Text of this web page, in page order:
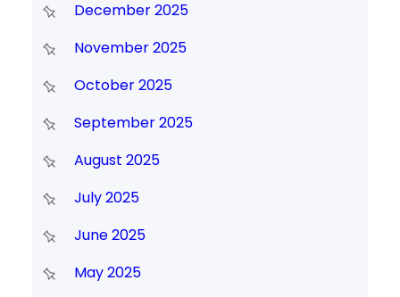
December 2025
November 2025
October 2025
September 2025
August 2025
July 2025
June 2025
May 2025